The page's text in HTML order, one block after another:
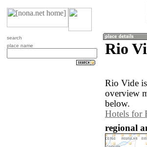
search
place name
Rio
Rio Vide
overview
below.
Hotels for
regional